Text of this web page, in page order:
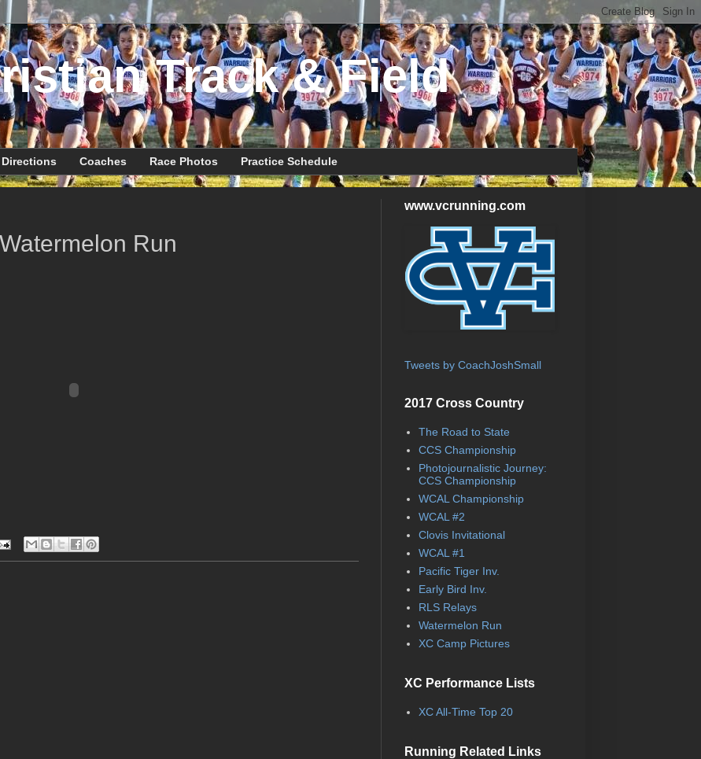
Track & Field
Directions Coaches Race Photos Practice Schedule
Run
www.vcrunning.com
Tweets by CoachJoshSmall
2017 Cross Country
The Road to State
CCS Championship
Photojournalistic Journey:
CCS Championship
WCAL Championship
WCAL #2
Clovis Invitational
WCAL #1
Pacific Tiger Inv.
Early Bird Inv.
RLS Relays
Watermelon Run
XC Camp Pictures
XC Performance Lists
XC All-Time Top 20
Running Related Links